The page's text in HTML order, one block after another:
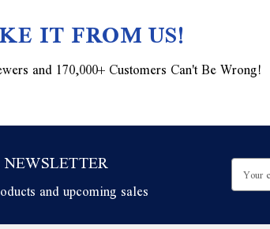
IT FROM US!
and 170,000+ Customers Can't Be Wrong!
and upcoming sales
Email
Address